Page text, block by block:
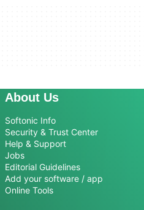
About Us
Softonic Info
Security & Trust Center
Help & Support
Jobs
Editorial Guidelines
Add your software / app
Online Tools